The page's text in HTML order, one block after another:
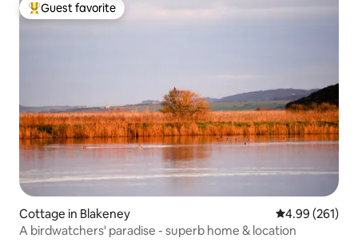
Top guest favorite
Guest favorite
Cottage in Blakeney 4.99 out of 5
4.99 (261)
A birdwatchers' paradise - superb home & location